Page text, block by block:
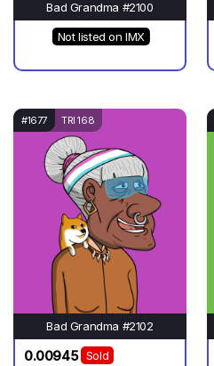
Bad Grandma #2100
Not listed on IMX
#1677 TRI 168
Bad Grandma #2102
0.00945
Sold